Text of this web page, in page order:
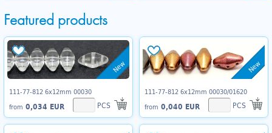
Featured products
New
111-77-812 6x12mm 00030
from 0,034 EUR PCS
New
111-77-812 6x12mm 00030/01620
from 0,040 EUR PCS